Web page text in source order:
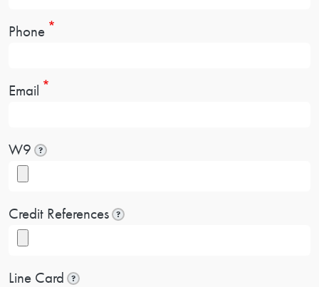
Phone
Email
W9 ?
Credit References ?
Line Card ?